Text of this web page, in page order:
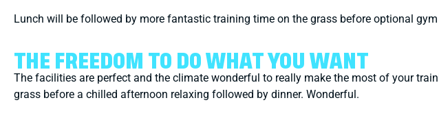
Lunch will be followed by more fantastic training time on the grass before optional
THE FREEDOM TO DO WHAT YOU WANT
The facilities are perfect and the climate wonderful to really make the most of your
grass before a chilled afternoon relaxing followed by dinner. Wonderful.